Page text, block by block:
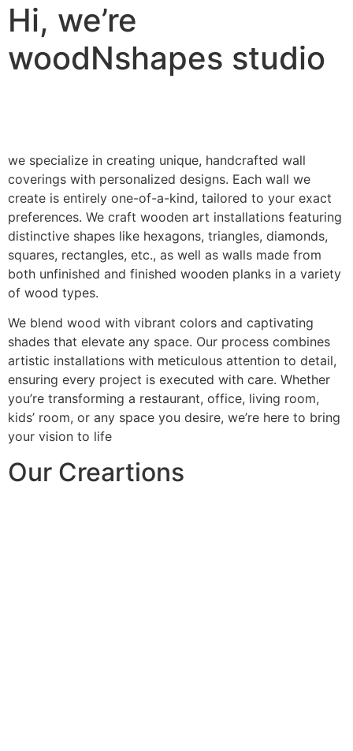
Hi, we’re
woodNshapes studio
we specialize in creating unique, handcrafted wall
coverings with personalized designs. Each wall we
create is entirely one-of-a-kind, tailored to your exact
preferences. We craft wooden art installations featuring
distinctive shapes like hexagons, triangles, diamonds,
squares, rectangles, etc., as well as walls made from
both unfinished and finished wooden planks in a variety
of wood types.
We blend wood with vibrant colors and captivating
shades that elevate any space. Our process combines
artistic installations with meticulous attention to detail,
ensuring every project is executed with care. Whether
you’re transforming a restaurant, office, living room,
kids’ room, or any space you desire, we’re here to bring
your vision to life
Our Creartions